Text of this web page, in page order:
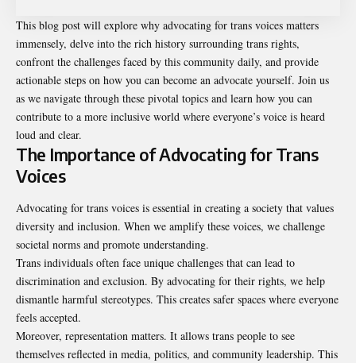
This blog post will explore why advocating for trans voices matters
immensely, delve into the rich history surrounding trans rights,
confront the challenges faced by this community daily, and provide
actionable steps on how you can become an advocate yourself. Join us
as we navigate through these pivotal topics and learn how you can
contribute to a more inclusive world where everyone’s voice is heard
loud and clear.
The Importance of Advocating for Trans
Voices
Advocating for trans voices is essential in creating a society that values
diversity and inclusion. When we amplify these voices, we challenge
societal norms and promote understanding.
Trans individuals often face unique challenges that can lead to
discrimination and exclusion. By advocating for their rights, we help
dismantle harmful stereotypes. This creates safer spaces where everyone
feels accepted.
Moreover, representation matters. It allows trans people to see
themselves reflected in media, politics, and community leadership. This